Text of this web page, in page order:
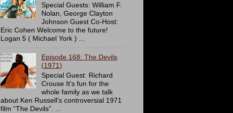
Special Guests: William F.
Nolan, George Clayton
Johnson Guest Co-Host:
Eric Cohen Welcome to the future!
Logan 5 ( Michael York ) ...
Episode 168: The Devils
(1971)
Special Guest: Richard
Crouse It's fun for the
whole family as we talk
about Ken Russell's controversial 1971
film “The Devils”. ...